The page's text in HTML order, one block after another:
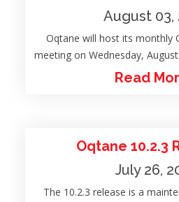
August 03,
Oqtane will host its monthly
meeting on Wednesday,
Read
Oqtane 10.2.3
July 26,
The 10.2.3 release is a